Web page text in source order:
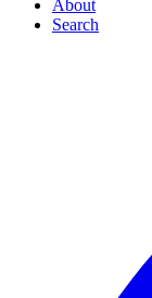
About
Search